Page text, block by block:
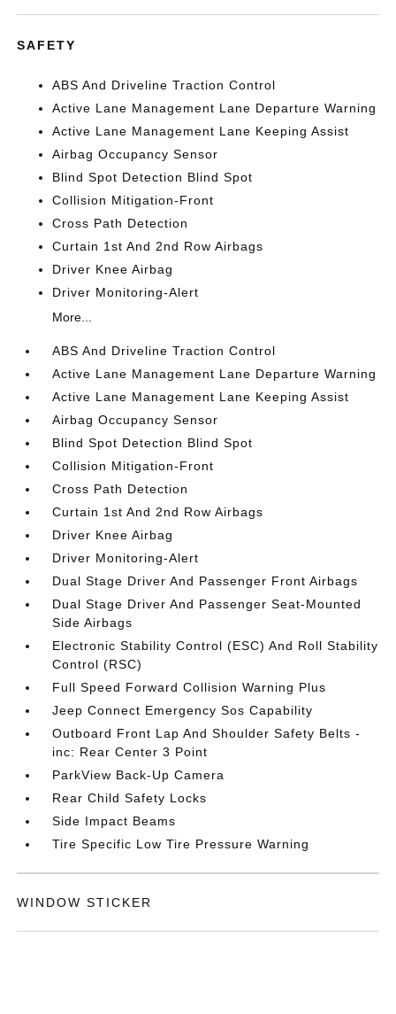
SAFETY
ABS And Driveline Traction Control
Active Lane Management Lane Departure Warning
Active Lane Management Lane Keeping Assist
Airbag Occupancy Sensor
Blind Spot Detection Blind Spot
Collision Mitigation-Front
Cross Path Detection
Curtain 1st And 2nd Row Airbags
Driver Knee Airbag
Driver Monitoring-Alert
More...
ABS And Driveline Traction Control
Active Lane Management Lane Departure Warning
Active Lane Management Lane Keeping Assist
Airbag Occupancy Sensor
Blind Spot Detection Blind Spot
Collision Mitigation-Front
Cross Path Detection
Curtain 1st And 2nd Row Airbags
Driver Knee Airbag
Driver Monitoring-Alert
Dual Stage Driver And Passenger Front Airbags
Dual Stage Driver And Passenger Seat-Mounted
Side Airbags
Electronic Stability Control (ESC) And Roll Stability
Control (RSC)
Full Speed Forward Collision Warning Plus
Jeep Connect Emergency Sos Capability
Outboard Front Lap And Shoulder Safety Belts -
inc: Rear Center 3 Point
ParkView Back-Up Camera
Rear Child Safety Locks
Side Impact Beams
Tire Specific Low Tire Pressure Warning
WINDOW STICKER